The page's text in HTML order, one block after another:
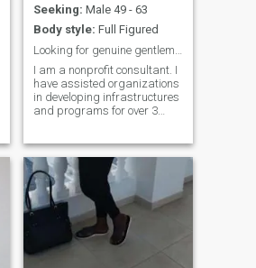
Seeking: Male 49 - 63
Body style: Full Figured
I am a nonprofit consultant. I
have assisted organizations
in developing infrastructures
and programs for over 3
organizations provide
services for the community. I
have an adult daughter that
I am very proud of and an
awesome elderly mom that I
take care of. I have a
newfound interest in
traveling, culture and
adventure. I have my